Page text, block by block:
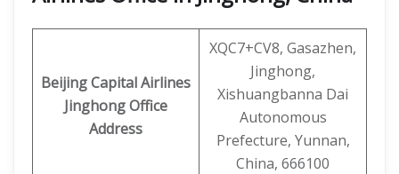
Beijing Capital Airlines
JinghongOffice
Address
XQC7+CV8, Gasazhen,
Jinghong,
Xishuangbanna Dai
Autonomous
Prefecture, Yunnan,
China, 666100